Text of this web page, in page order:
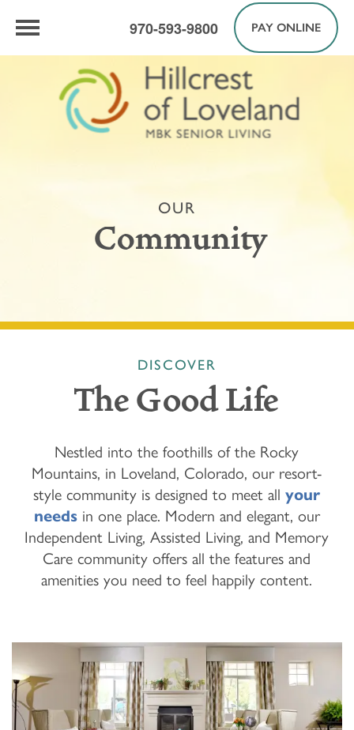
970-593-9800 PAY ONLINE
OUR
Community
DISCOVER
The Good Life
Nestled into the foothills of the Rocky
Mountains, in Loveland, Colorado, our resort-
style community is designed to meet allyour
needsin one place. Modern and elegant, our
Independent Living, Assisted Living, and Memory
Care community offers all the features and
amenities you need to feel happily content.